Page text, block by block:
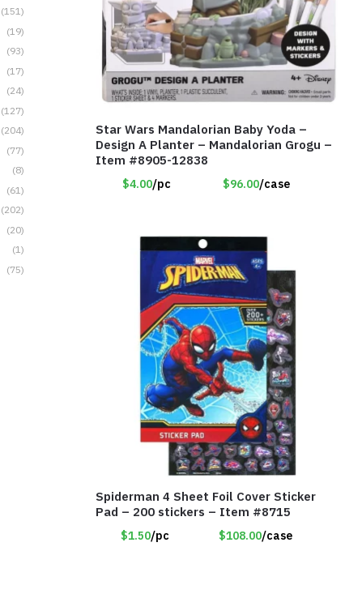
Star Wars Mandalorian Baby Yoda –
Design A Planter – Mandalorian Grogu –
Item #8905-12838
$4.00/pc $96.00/case
Spiderman 4 Sheet Foil Cover Sticker
Pad – 200 stickers – Item #8715
$1.50/pc $108.00/case
(151)
(19)
(93)
(17)
(24)
(127)
(204)
(77)
(8)
(61)
(202)
(20)
(1)
(75)